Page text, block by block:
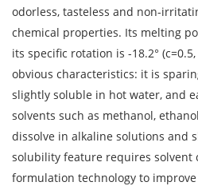
odorless, tasteless and non-
chemical properties. Its melting
its specific rotation is -18.2°
obvious characteristics: it is
slightly soluble in hot water, and
solvents such as methanol,
dissolve in alkaline solutions and
solubility feature requires solvent
formulation technology to